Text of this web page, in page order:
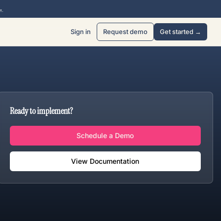
Sign in Request demo Get started →
Ready to implement?
Schedule a Demo
View Documentation